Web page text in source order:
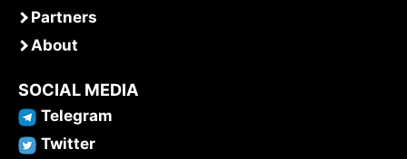
Partners
About
SOCIAL MEDIA
Telegram
Twitter